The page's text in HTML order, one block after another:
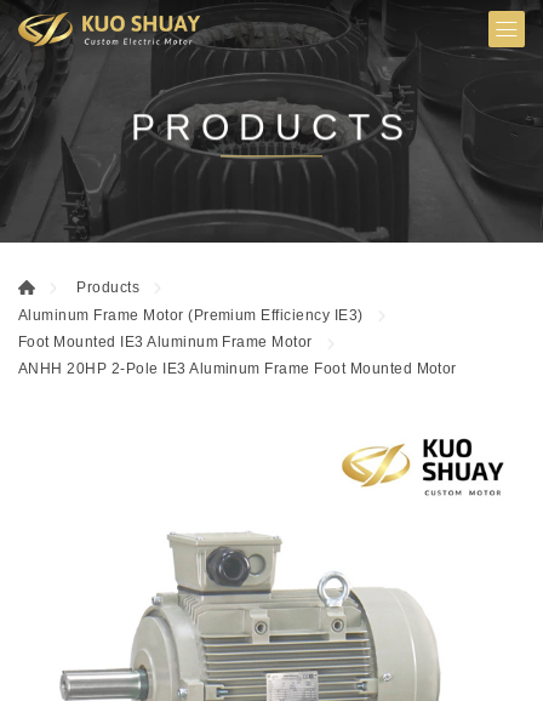
PRODUCTS
Products
Aluminum Frame Motor (Premium Efficiency IE3)
Foot Mounted IE3 Aluminum Frame Motor
ANHH 20HP 2-Pole IE3 Aluminum Frame Foot Mounted Motor